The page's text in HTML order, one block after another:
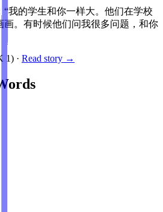
我的学生和你一样大。他们在学校
画。有时候他们问我很多问题，和你
1) · Read story →